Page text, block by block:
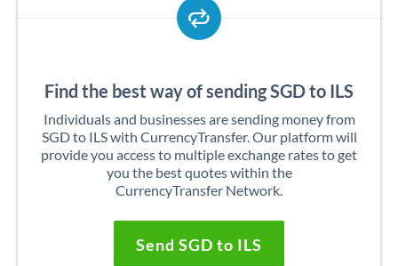
Find the best way of sending SGD to ILS
Individuals and businesses are sending money from
SGD to ILS with CurrencyTransfer. Our platform will
provide you access to multiple exchange rates to get
you the best quotes within the
CurrencyTransfer Network.
Send SGD to ILS